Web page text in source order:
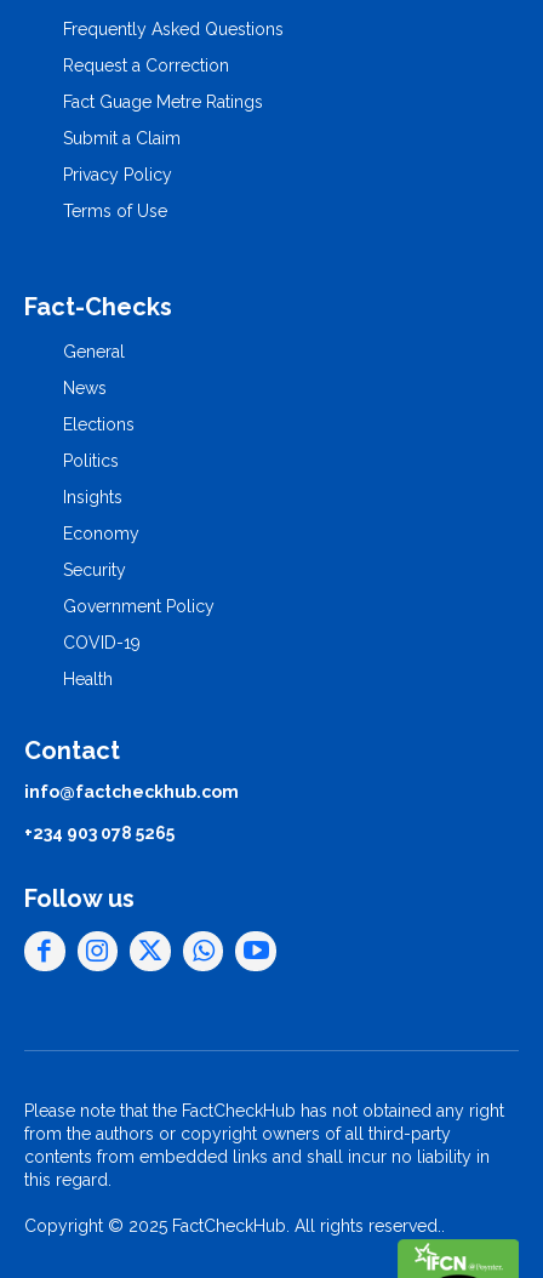
Frequently Asked Questions
Request a Correction
Fact Guage Metre Ratings
Submit a Claim
Privacy Policy
Terms of Use
Fact-Checks
General
News
Elections
Politics
Insights
Economy
Security
Government Policy
COVID-19
Health
Contact
info@factcheckhub.com
+234 903 078 5265
Follow us
Please note that the FactCheckHub has not obtained any right
from the authors or copyright owners of all third-party
contents from embedded links and shall incur no liability in
this regard.
Copyright © 2025 FactCheckHub. All rights reserved..